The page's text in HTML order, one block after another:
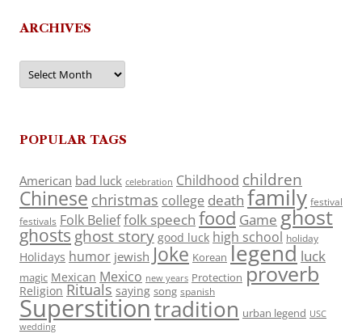
ARCHIVES
Archives
POPULAR TAGS
American bad luck celebration Childhood children
Chinese christmas college death family festival
festivals Folk Belieffolk speech food Game ghost
ghosts ghost story good luck high school holiday
Holidays humor jewish Joke Korean legend luck
magic Mexican Mexico new years Protection proverb
Religion Rituals saying song spanish
Superstitiontradition urban legend USC
wedding